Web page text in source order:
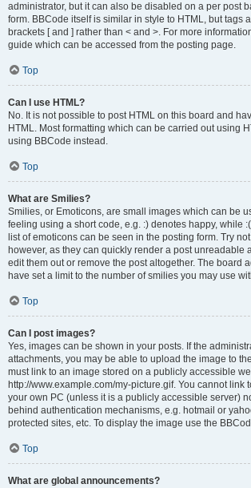
administrator, but it can also be disabled on a per post
form. BBCode itself is similar in style to HTML, but tags
brackets [ and ] rather than < and >. For more
guide which can be accessed from the posting page.
Top
Can I use HTML?
No. It is not possible to post HTML on this board and
HTML. Most formatting which can be carried out using
using BBCode instead.
Top
What are Smilies?
Smilies, or Emoticons, are small images which can be
feeling using a short code, e.g. :) denotes happy, while :(
list of emoticons can be seen in the posting form. Try
however, as they can quickly render a post unreadable
edit them out or remove the post altogether. The board
have set a limit to the number of smilies you may use
Top
Can I post images?
Yes, images can be shown in your posts. If the
attachments, you may be able to upload the image to
must link to an image stored on a publicly accessible
http://www.example.com/my-picture.gif. You cannot link
your own PC (unless it is a publicly accessible server)
behind authentication mechanisms, e.g. hotmail or
protected sites, etc. To display the image use the
Top
What are global announcements?